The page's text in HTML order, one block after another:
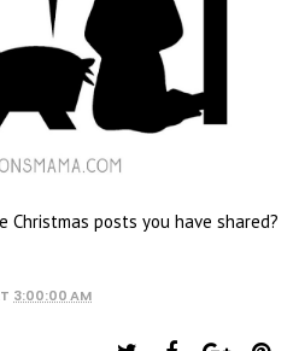
posts you have shared?
3:00:00 AM